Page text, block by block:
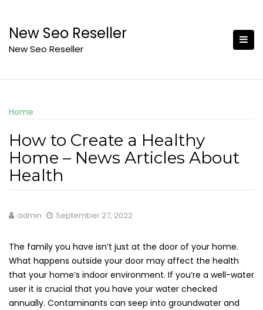
content
New Seo Reseller
New Seo Reseller
Home
How to Create a Healthy
Home – News Articles About
Health
admin September 27, 2022
The family you have isn’t just at the door of your home.
What happens outside your door may affect the health
that your home’s indoor environment. If you’re a well-water
user it is crucial that you have your water checked
annually. Contaminants can seep into groundwater and